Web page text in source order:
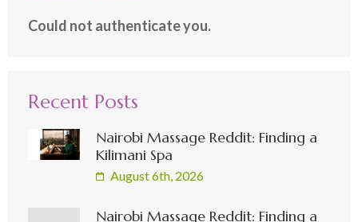
Could not authenticate you.
Recent Posts
Nairobi Massage Reddit: Finding a
Kilimani Spa
August 6th, 2026
Nairobi Massage Reddit: Finding a